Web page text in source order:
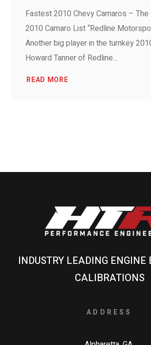
Fastest 2010 Chevy Camaros –
2010 Camaro List “Redline
Another big player in the turnkey
Howard Tanner of Redline...
READ MORE
INDUSTRY LEADING ENGINE
CALIBRATIONS
ADDRESS